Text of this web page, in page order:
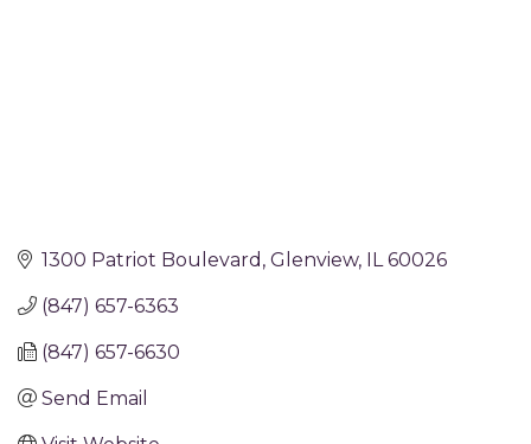
1300 Patriot Boulevard Glenview IL 60026
(847) 657-6363
(847) 657-6630
Send Email